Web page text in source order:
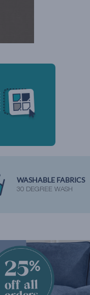
WASHABLE FABRICS
30 DEGREE WASH